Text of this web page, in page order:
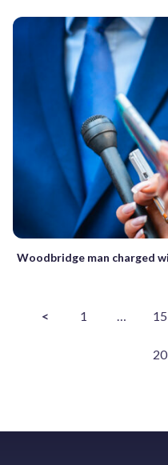
Woodbridge man charged
< 1 … 15
20